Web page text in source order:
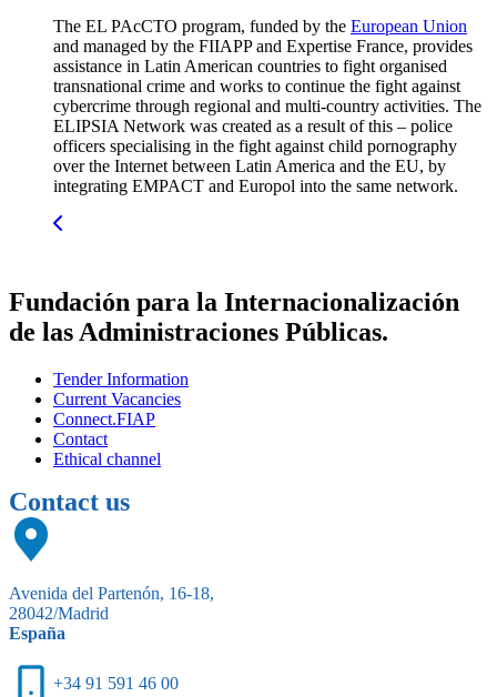
The EL PAcCTO program, funded by the European Union
and managed by the FIIAPP and Expertise France, provides
assistance in Latin American countries to fight organised
transnational crime and works to continue the fight against
cybercrime through regional and multi-country activities. The
ELIPSIA Network was created as a result of this – police
officers specialising in the fight against child pornography
over the Internet between Latin America and the EU, by
integrating EMPACT and Europol into the same network.
Fundación para la Internacionalización
de las Administraciones Públicas.
Tender Information
Current Vacancies
Connect.FIAP
Contact
Ethical channel
Contact us
Avenida del Partenón, 16-18,
28042/Madrid
España
+34 91 591 46 00